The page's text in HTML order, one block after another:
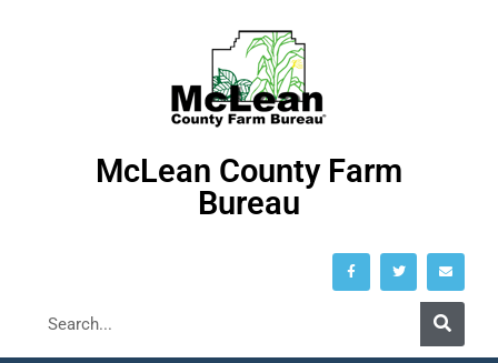
McLean County Farm
Bureau